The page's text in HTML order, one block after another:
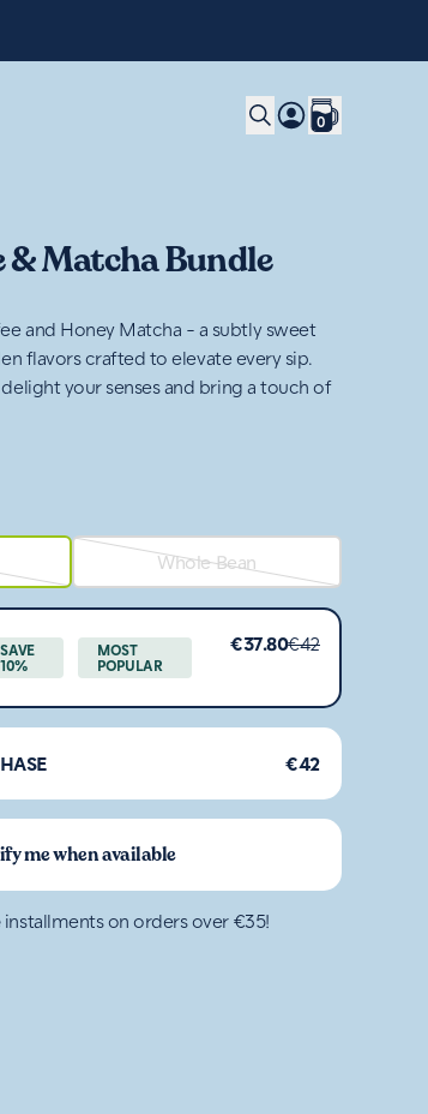
0
& Matcha Bundle
and Honey Matcha - a subtly sweet
flavors crafted to elevate every sip.
your senses and bring a touch of
Whole Bean
SAVE
10%
MOST
POPULAR
€37.80€42
€42
me when available
installments on orders over €35!